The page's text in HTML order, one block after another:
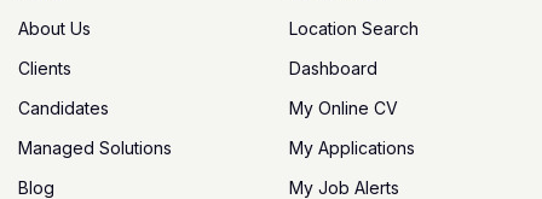
About Us
Clients
Candidates
Managed Solutions
Blog
Location Search
Dashboard
My Online CV
My Applications
My Job Alerts